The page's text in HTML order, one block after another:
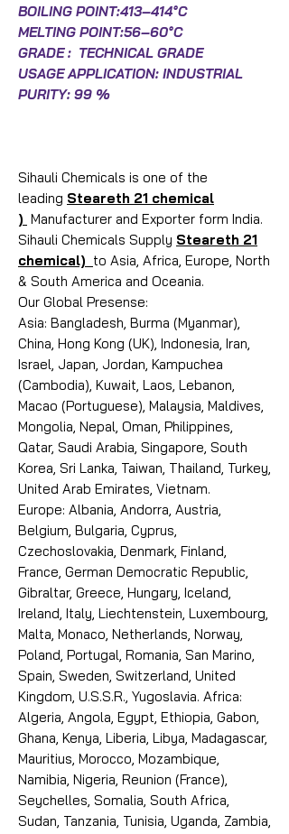
BOILING POINT:413–414°C
MELTING POINT:56–60°C
GRADE : TECHNICAL GRADE
USAGE APPLICATION: INDUSTRIAL
PURITY: 99 %
Sihauli Chemicals is one of the
leading Steareth 21 chemical
) Manufacturer and Exporter form India.
Sihauli Chemicals Supply Steareth 21
chemical) to Asia, Africa, Europe, North
& South America and Oceania.
Our Global Presense:
Asia: Bangladesh, Burma (Myanmar),
China, Hong Kong (UK), Indonesia, Iran,
Israel, Japan, Jordan, Kampuchea
(Cambodia), Kuwait, Laos, Lebanon,
Macao (Portuguese), Malaysia, Maldives,
Mongolia, Nepal, Oman, Philippines,
Qatar, Saudi Arabia, Singapore, South
Korea, Sri Lanka, Taiwan, Thailand, Turkey,
United Arab Emirates, Vietnam.
Europe: Albania, Andorra, Austria,
Belgium, Bulgaria, Cyprus,
Czechoslovakia, Denmark, Finland,
France, German Democratic Republic,
Gibraltar, Greece, Hungary, Iceland,
Ireland, Italy, Liechtenstein, Luxembourg,
Malta, Monaco, Netherlands, Norway,
Poland, Portugal, Romania, San Marino,
Spain, Sweden, Switzerland, United
Kingdom, U.S.S.R., Yugoslavia. Africa:
Algeria, Angola, Egypt, Ethiopia, Gabon,
Ghana, Kenya, Liberia, Libya, Madagascar,
Mauritius, Morocco, Mozambique,
Namibia, Nigeria, Reunion (France),
Seychelles, Somalia, South Africa,
Sudan, Tanzania, Tunisia, Uganda, Zambia,